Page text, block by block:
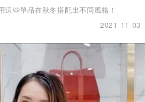
這些單品在秋冬搭配出不同風格！
2021-11-03